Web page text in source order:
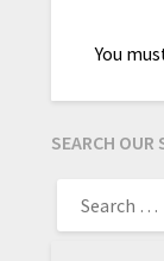
You
SEARCH OUR